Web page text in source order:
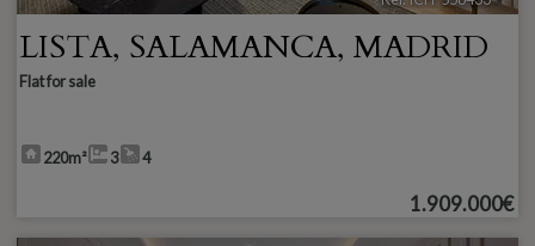
LISTA, SALAMANCA, MADRID
Flat for sale
220m² 3 4
1.909.000€